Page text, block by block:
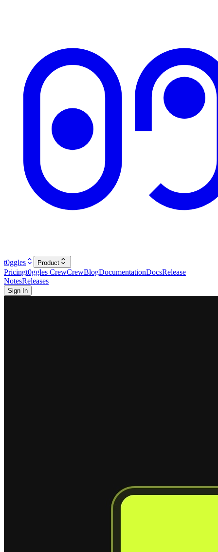
t0ggles Product
Pricingt0ggles CrewCrewBlogDocumentationDocsRelease
NotesReleases
Sign In